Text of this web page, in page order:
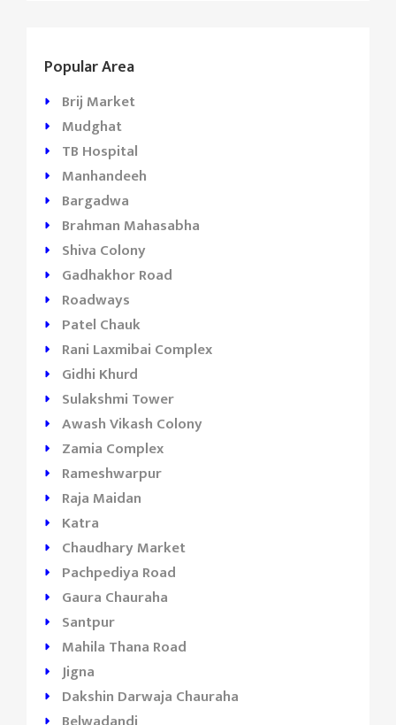
Popular Area
Brij Market
Mudghat
TB Hospital
Manhandeeh
Bargadwa
Brahman Mahasabha
Shiva Colony
Gadhakhor Road
Roadways
Patel Chauk
Rani Laxmibai Complex
Gidhi Khurd
Sulakshmi Tower
Awash Vikash Colony
Zamia Complex
Rameshwarpur
Raja Maidan
Katra
Chaudhary Market
Pachpediya Road
Gaura Chauraha
Santpur
Mahila Thana Road
Jigna
Dakshin Darwaja Chauraha